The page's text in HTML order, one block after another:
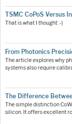
TSMC CoPoS Versus
That is what I thought :-)
From Photonics
The article explores why
systems also require
The Difference
The simple distinction
silicon. It offers excellent